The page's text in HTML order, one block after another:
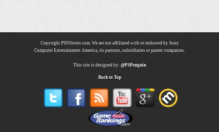
Copyright PSNStores.com. We are not affiliated with or endorsed by Sony
Computer Entertainment America, its partners, subsidiaries or parent companies.
This site is designed by: @PSPenguin
Back to Top